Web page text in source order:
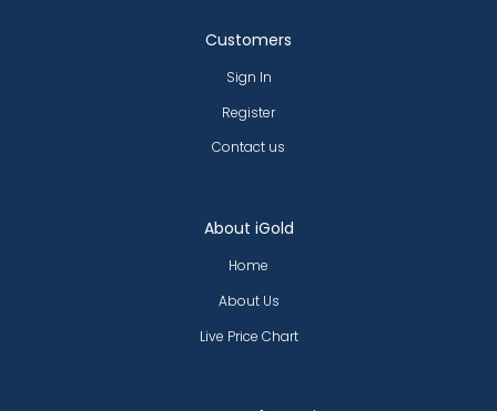
About iGold
Home
About Us
Live Price Chart
Customers
Sign In
Register
Contact us